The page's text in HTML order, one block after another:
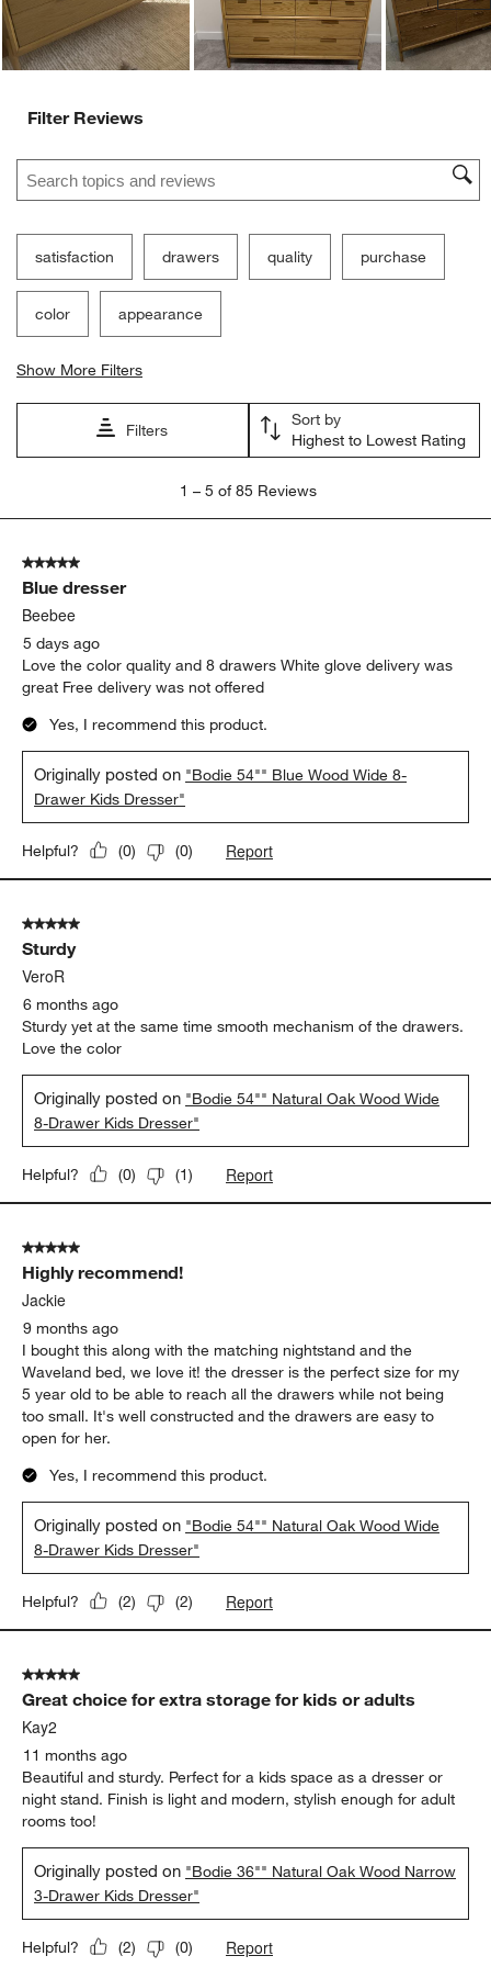
Filter Reviews
Search topics and reviews search region
satisfaction drawers quality purchase
color appearance
Show More Filters
Filters
Sort by
Highest to Lowest Rating
5
Reviews
1 – 5 of 85 Reviews
5 out of 5 stars.
Blue dresser
Beebee
5 days ago
Love the color quality and 8 drawers White glove delivery was
great Free delivery was not offered
Yes, I recommend this product.
Originally posted on "Bodie 54"" Blue Wood Wide 8-
Drawer Kids Dresser"
Helpful? (0) (0) Report
5 out of 5 stars.
Sturdy
VeroR
6 months ago
Sturdy yet at the same time smooth mechanism of the drawers.
Love the color
Originally posted on "Bodie 54"" Natural Oak Wood Wide
8-Drawer Kids Dresser"
Helpful? (0) (1) Report
5 out of 5 stars.
Highly recommend!
Jackie
9 months ago
I bought this along with the matching nightstand and the
Waveland bed, we love it! the dresser is the perfect size for my
5 year old to be able to reach all the drawers while not being
too small. It's well constructed and the drawers are easy to
open for her.
Yes, I recommend this product.
Originally posted on "Bodie 54"" Natural Oak Wood Wide
8-Drawer Kids Dresser"
Helpful? (2) (2) Report
5 out of 5 stars.
Great choice for extra storage for kids or adults
Kay2
11 months ago
Beautiful and sturdy. Perfect for a kids space as a dresser or
night stand. Finish is light and modern, stylish enough for adult
rooms too!
Originally posted on "Bodie 36"" Natural Oak Wood Narrow
3-Drawer Kids Dresser"
Helpful? (2) (0) Report